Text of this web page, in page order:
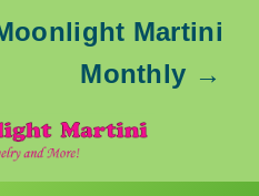
Martini
Monthly →